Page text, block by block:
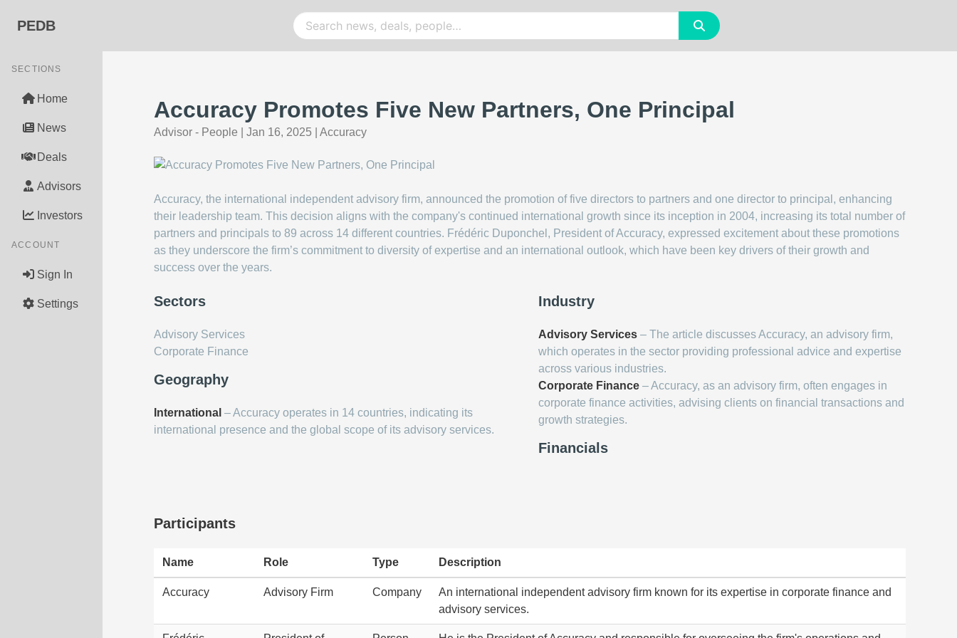
PEDB
SECTIONS
Home
News
Deals
Advisors
Investors
ACCOUNT
Sign In
Settings
Accuracy Promotes Five New Partners, One Principal
Advisor - People Jan 16, 2025 Accuracy
Accuracy, the international independent advisory firm, announced the promotion of five directors to partners and one director to principal, enhancing
their leadership team. This decision aligns with the company's continued international growth since its inception in 2004, increasing its total number of
partners and principals to 89 across 14 different countries. Frédéric Duponchel, President of Accuracy, expressed excitement about these promotions
as they underscore the firm’s commitment to diversity of expertise and an international outlook, which have been key drivers of their growth and
success over the years.
Sectors
Advisory Services
Corporate Finance
Geography
International – Accuracy operates in 14 countries, indicating its
international presence and the global scope of its advisory services.
Industry
Advisory Services – The article discusses Accuracy, an advisory firm,
which operates in the sector providing professional advice and expertise
across various industries.
Corporate Finance – Accuracy, as an advisory firm, often engages in
corporate finance activities, advising clients on financial transactions and
growth strategies.
Financials
Participants
Name Role Type Description
Accuracy Advisory Firm Company
An international independent advisory firm known for its expertise in corporate finance and
advisory services.